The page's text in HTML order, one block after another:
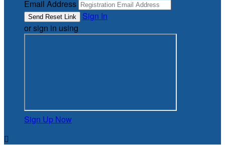
Email Address
Sign In
or sign in using
Sign Up Now
